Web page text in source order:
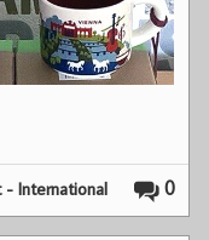
0
- International